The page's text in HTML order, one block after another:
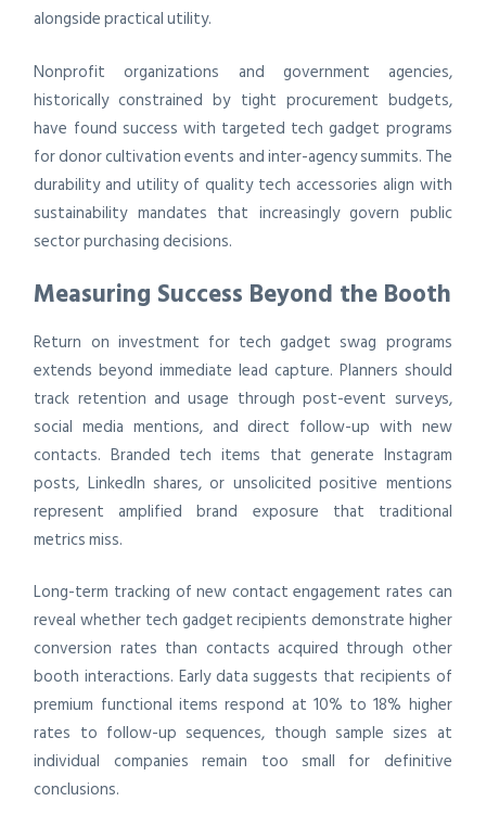
alongside practical utility.
Nonprofit organizations and government agencies,
historically constrained by tight procurement budgets,
have found success with targeted tech gadget programs
for donor cultivation events and inter-agency summits. The
durability and utility of quality tech accessories align with
sustainability mandates that increasingly govern public
sector purchasing decisions.
Measuring Success Beyond the Booth
Return on investment for tech gadget swag programs
extends beyond immediate lead capture. Planners should
track retention and usage through post-event surveys,
social media mentions, and direct follow-up with new
contacts. Branded tech items that generate Instagram
posts, LinkedIn shares, or unsolicited positive mentions
represent amplified brand exposure that traditional
metrics miss.
Long-term tracking of new contact engagement rates can
reveal whether tech gadget recipients demonstrate higher
conversion rates than contacts acquired through other
booth interactions. Early data suggests that recipients of
premium functional items respond at 10% to 18% higher
rates to follow-up sequences, though sample sizes at
individual companies remain too small for definitive
conclusions.